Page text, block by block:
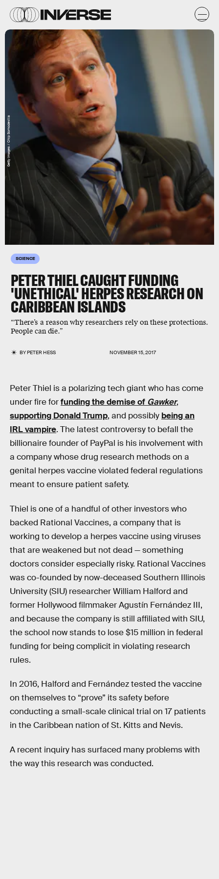
SCIENCE
PETER THIEL CAUGHT FUNDING
'UNETHICAL' HERPES RESEARCH ON
CARIBBEAN ISLANDS
“There’s a reason why researchers rely on these protections.
People can die.”
BYPETER HESS NOVEMBER 15, 2017
Getty Images / Chip Somodevilla
Peter Thiel is a polarizing tech giant who has come
under fire forfunding the demise of Gawker,
supporting Donald Trump, and possibly being an
IRL vampire. The latest controversy to befall the
billionaire founder of PayPal is his involvement with
a company whose drug research methods on a
genital herpes vaccine violated federal regulations
meant to ensure patient safety.
Thiel is one of a handful of other investors who
backed Rational Vaccines, a company that is
working to develop a herpes vaccine using viruses
that are weakened but not dead — something
doctors consider especially risky. Rational Vaccines
was co-founded by now-deceased Southern Illinois
University (SIU) researcher William Halford and
former Hollywood filmmaker Agustín Fernández III,
and because the company is still affiliated with SIU,
the school now stands to lose $15 million in federal
funding for being complicit in violating research
rules.
In 2016, Halford and Fernández tested the vaccine
on themselves to “prove” its safety before
conducting a small-scale clinical trial on 17 patients
in the Caribbean nation of St. Kitts and Nevis.
A recent inquiry has surfaced many problems with
the way this research was conducted.